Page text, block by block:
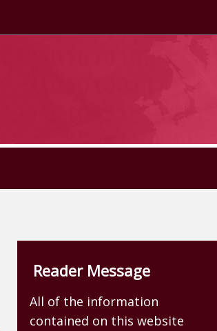
Reader Message
All of the information
contained on this website